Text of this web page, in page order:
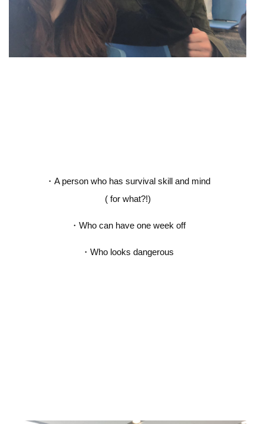
・ A person who has survival skill and mind
( for what?!)
・ Who can have one week off
・ Who looks dangerous